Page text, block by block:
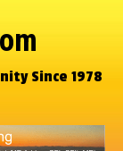
Since 1978